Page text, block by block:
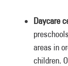
Daycare
areas in
children.